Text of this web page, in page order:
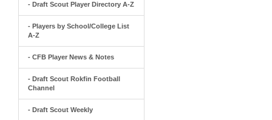
- Draft Scout Player Directory A-Z
- Players by School/College List
A-Z
- CFB Player News & Notes
- Draft Scout Rokfin Football
Channel
- Draft Scout Weekly